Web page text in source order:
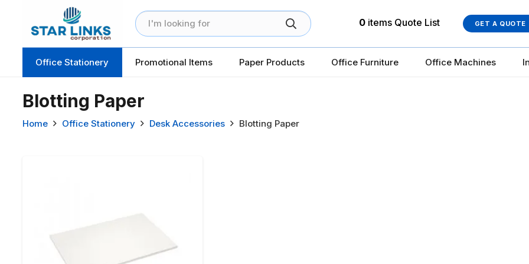
0 items Quote List GET A QUOTE
Office Stationery Promotional Items Paper Products Office Furniture Office Machines
Blotting Paper
Home Office Stationery Desk Accessories Blotting Paper